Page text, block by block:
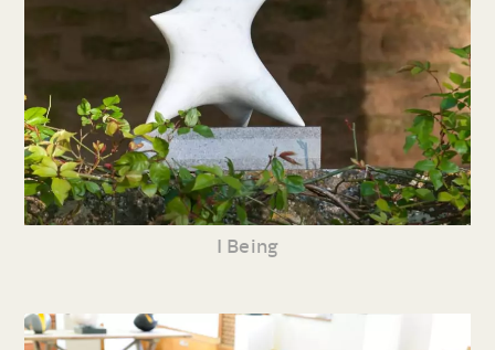
I Being